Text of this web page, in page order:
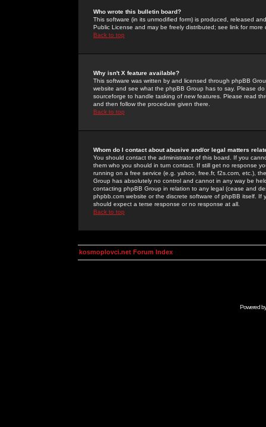
Who wrote this bulletin board?
This software (in its unmodified form) is produced, released
Public License and may be freely distributed; see link for more
Back to top
Why isn't X feature available?
This software was written by and licensed through phpBB
website and see what the phpBB Group has to say. Please
sourceforge to handle tasking of new features. Please read
and then follow the procedure given there.
Back to top
Whom do I contact about abusive and/or legal matters
You should contact the administrator of this board. If you
them who you should in turn contact. If still get no response
running on a free service (e.g. yahoo, free.fr, f2s.com, etc.),
Group has absolutely no control and cannot in any way be
contacting phpBB Group in relation to any legal (cease and
phpbb.com website or the discrete software of phpBB itself.
should expect a terse response or no response at all.
Back to top
kosmoplovci.net Forum Index
Powered